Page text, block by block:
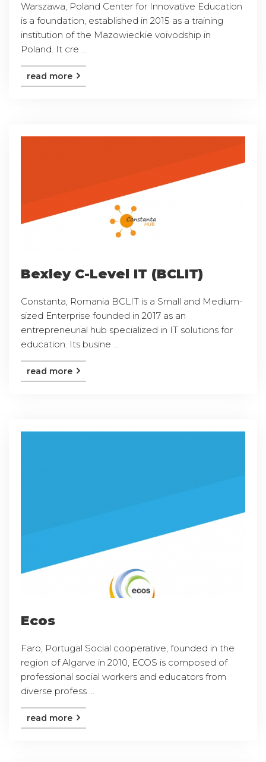
Warszawa, Poland Center for Innovative Education
is a foundation, established in 2015 as a training
institution of the Mazowieckie voivodship in
Poland. It cre ...
read more
Bexley C-Level IT (BCLIT)
Constanta, Romania BCLIT is a Small and Medium-
sized Enterprise founded in 2017 as an
entrepreneurial hub specialized in IT solutions for
education. Its busine ...
read more
Ecos
Faro, Portugal Social cooperative, founded in the
region of Algarve in 2010, ECOS is composed of
professional social workers and educators from
diverse profess ...
read more